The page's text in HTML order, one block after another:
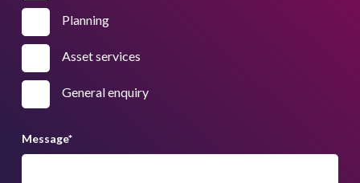
Planning
Asset services
General enquiry
Message*